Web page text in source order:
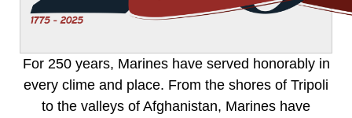
For 250 years, Marines have served honorably in
every clime and place. From the shores of Tripoli
to the valleys of Afghanistan, Marines have